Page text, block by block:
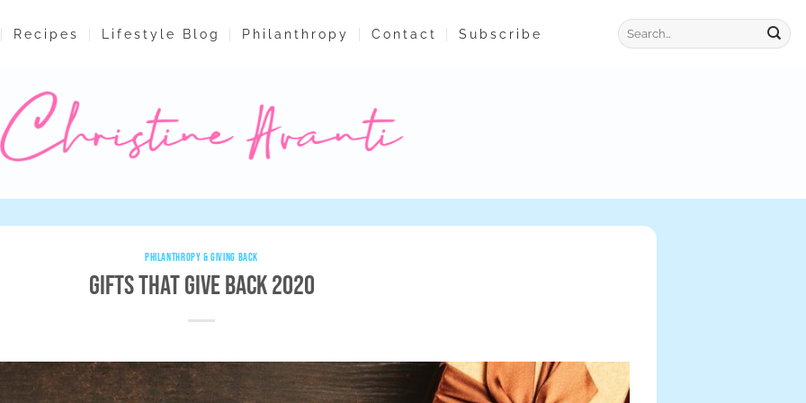
Recipes Lifestyle Blog Philanthropy Contact Subscribe
PHILANTHROPY & GIVING BACK
Gifts That Give Back 2020